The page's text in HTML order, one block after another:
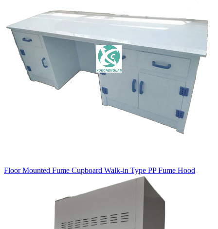
Floor Mounted Fume Cupboard Walk-in Type PP Fume Hood